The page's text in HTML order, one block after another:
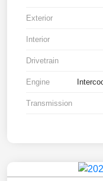
Exterior
Interior
Drivetrain
Engine
Transmission